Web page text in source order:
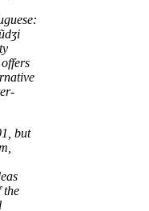
but
the